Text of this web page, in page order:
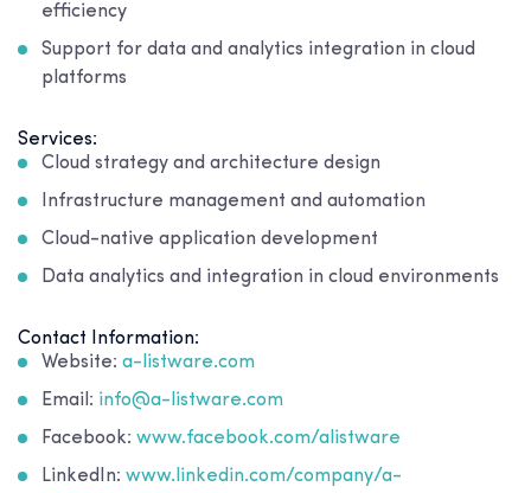
efficiency
Support for data and analytics integration in cloud
platforms
Services:
Cloud strategy and architecture design
Infrastructure management and automation
Cloud-native application development
Data analytics and integration in cloud environments
Contact Information:
Website: a-listware.com
Email: info@a-listware.com
Facebook: www.facebook.com/alistware
LinkedIn: www.linkedin.com/company/a-